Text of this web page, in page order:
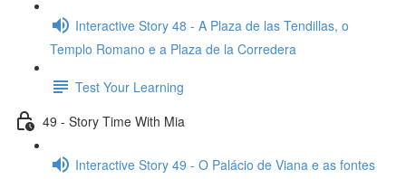
Interactive Story 48 - A Plaza de las Tendillas, o
Templo Romano e a Plaza de la Corredera
Test Your Learning
49 - Story Time With Mia
Interactive Story 49 - O Palácio de Viana e as fontes